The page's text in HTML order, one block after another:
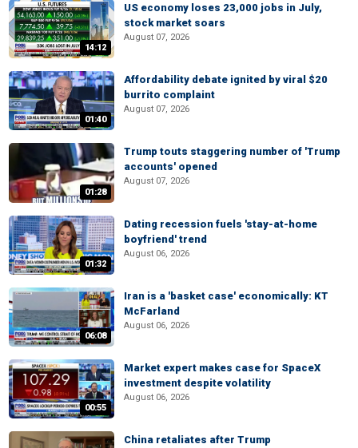
14:12
US economy loses 23,000 jobs in July,
stock market soars
August 07, 2026
01:40
Affordability debate ignited by viral $20
burrito complaint
August 07, 2026
01:28
Trump touts staggering number of 'Trump
accounts' opened
August 07, 2026
01:32
Dating recession fuels 'stay-at-home
boyfriend' trend
August 06, 2026
06:08
Iran is a 'basket case' economically: KT
McFarland
August 06, 2026
00:55
Market expert makes case for SpaceX
investment despite volatility
August 06, 2026
China retaliates after Trump